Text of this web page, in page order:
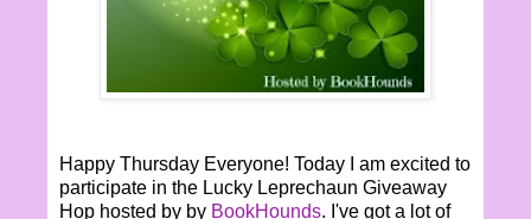
Happy Thursday Everyone! Today I am excited to
participate in the Lucky Leprechaun Giveaway
Hop hosted by by BookHounds. I've got a lot of